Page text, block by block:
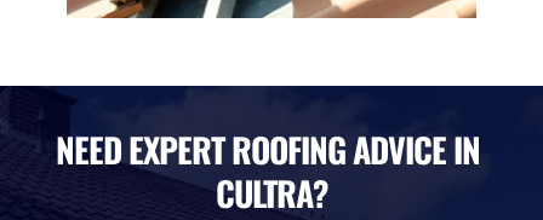
NEED EXPERT ROOFING ADVICE IN
CULTRA?